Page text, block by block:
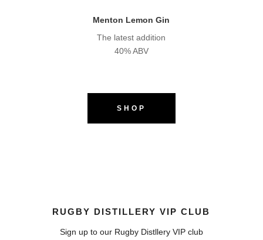
Menton Lemon Gin
The latest addition
40% ABV
SHOP
RUGBY DISTILLERY VIP CLUB
Sign up to our Rugby Distllery VIP club